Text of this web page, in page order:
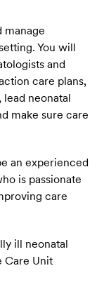
manage
You will
and
care plans,
neonatal
make sure care
an experienced
is passionate
care
ill neonatal
Care Unit